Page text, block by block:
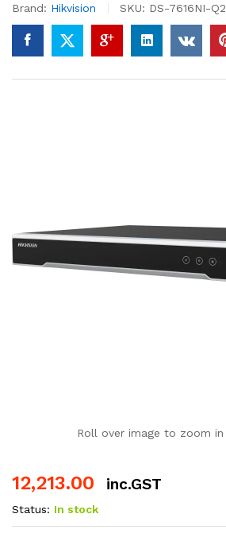
Brand: Hikvision SKU: DS-7616NI-Q2
Roll over image to zoom in
12,213.00 inc.GST
Status: In stock